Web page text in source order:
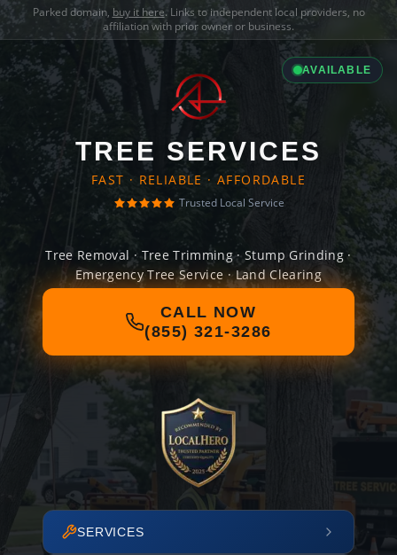
Parked domain, buy it here. Links to independent local providers, no
affiliation with prior owner or business.
AVAILABLE
TREE SERVICES
FAST · RELIABLE · AFFORDABLE
Trusted Local Service
Tree Removal · Tree Trimming · Stump Grinding ·
Emergency Tree Service · Land Clearing
CALL NOW
(855) 321-3286
SERVICES